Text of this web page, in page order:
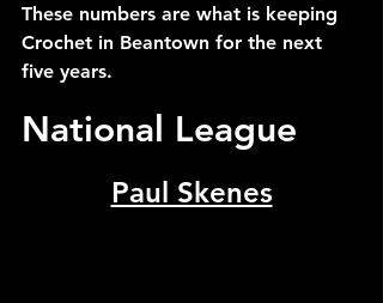
These numbers are what is keeping
Crochet in Beantown for the next
five years.
National League
Paul Skenes